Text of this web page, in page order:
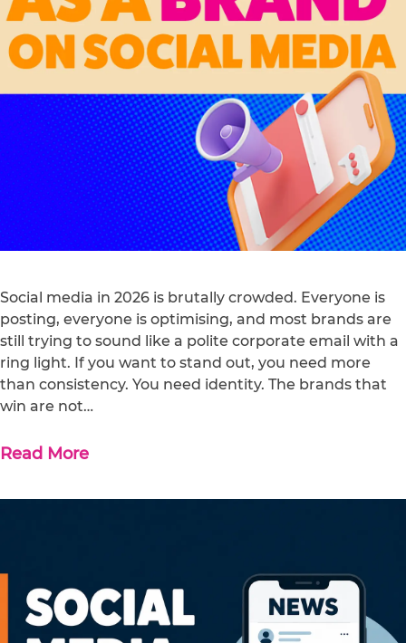
Social media in 2026 is brutally crowded. Everyone is
posting, everyone is optimising, and most brands are
still trying to sound like a polite corporate email with a
ring light. If you want to stand out, you need more
than consistency. You need identity. The brands that
win are not…
Read More